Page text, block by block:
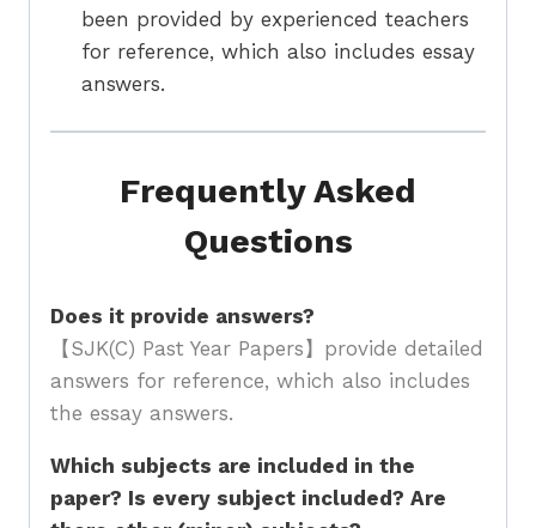
been provided by experienced teachers
for reference, which also includes essay
answers.
Frequently Asked
Questions
Does it provide answers?
【SJK(C) Past Year Papers】provide detailed
answers for reference, which also includes
the essay answers.
Which subjects are included in the
paper? Is every subject included? Are